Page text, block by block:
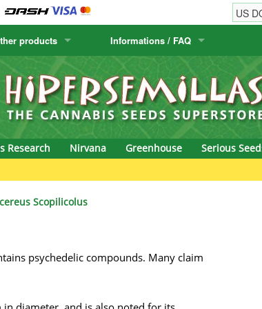
Humboldt Seed Company
Humboldt Seeds
Hyp3rids
Kannabia
krauTHCollective
Positronics
Prana Medical
Pyramid Seeds
Samsara Seeds
products
Seeds
Flora
Informations / FAQ
Order Information
Shipping Information
Research Nirvana Greenhouse Serious
Scopilicolus
psychedelic compounds. Many claim